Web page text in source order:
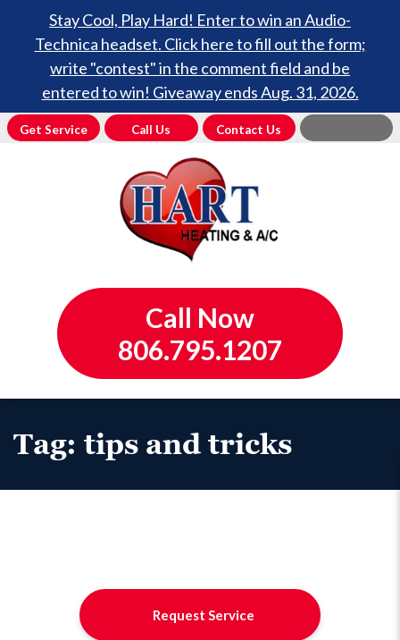
Stay Cool, Play Hard! Enter to win an Audio-
Technica headset. Click here to fill out the form;
write "contest" in the comment field and be
entered to win! Giveaway ends Aug. 31, 2026.
Get Service Call Us Contact Us
Call Now
806.795.1207
Tag: tips and tricks
Request Service